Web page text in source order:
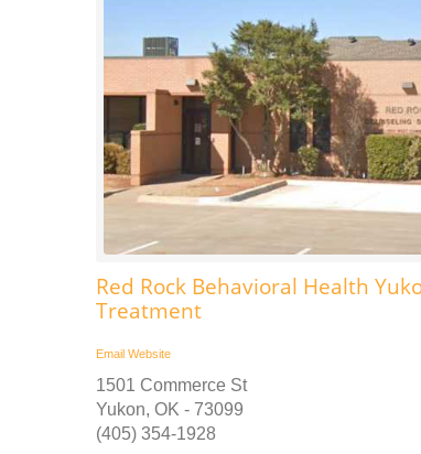
Red Rock Behavioral Health
Treatment
Email Website
1501 Commerce St
Yukon, OK - 73099
(405) 354-1928